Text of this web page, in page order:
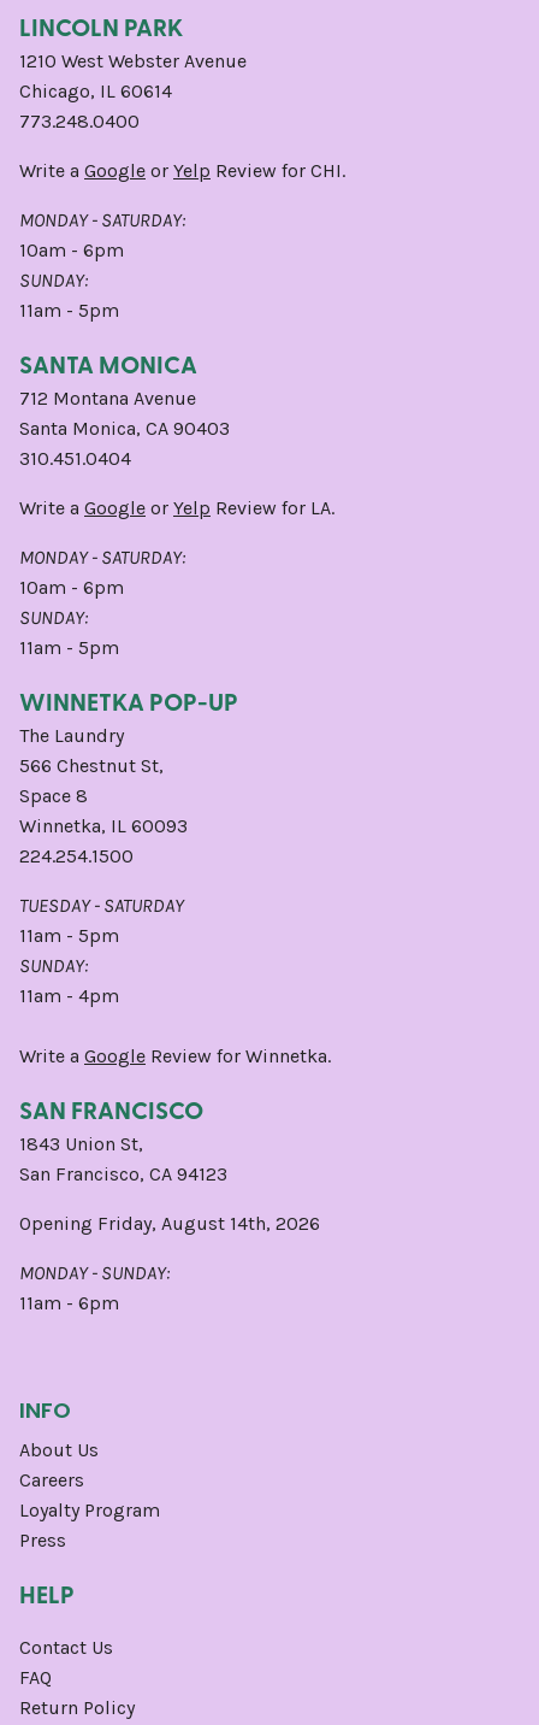
LINCOLN PARK
1210 West Webster Avenue
Chicago, IL 60614
773.248.0400
Write a Google or Yelp Review for CHI.
MONDAY - SATURDAY:
10am - 6pm
SUNDAY:
11am - 5pm
SANTA MONICA
712 Montana Avenue
Santa Monica, CA 90403
310.451.0404
Write a Google or Yelp Review for LA.
MONDAY - SATURDAY:
10am - 6pm
SUNDAY:
11am - 5pm
WINNETKA POP-UP
The Laundry
566 Chestnut St,
Space 8
Winnetka, IL 60093
224.254.1500
TUESDAY - SATURDAY
11am - 5pm
SUNDAY:
11am - 4pm
Write a Google Review for Winnetka.
SAN FRANCISCO
1843 Union St,
San Francisco, CA 94123
Opening Friday, August 14th, 2026
MONDAY - SUNDAY:
11am - 6pm
INFO
About Us
Careers
Loyalty Program
Press
HELP
Contact Us
FAQ
Return Policy